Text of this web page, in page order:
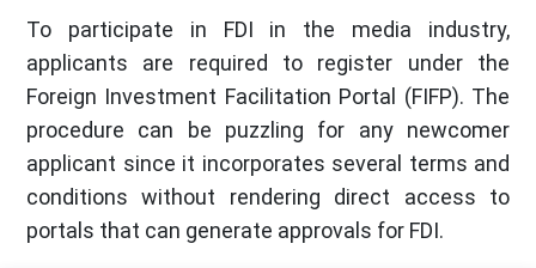
To participate in FDI in the media industry,
applicants are required to register under the
Foreign Investment Facilitation Portal (FIFP). The
procedure can be puzzling for any newcomer
applicant since it incorporates several terms and
conditions without rendering direct access to
portals that can generate approvals for FDI.